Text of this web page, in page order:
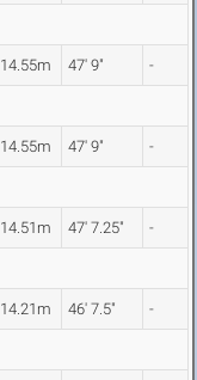
14.55m 47' 9" -
14.55m 47' 9" -
14.51m 47' 7.25" -
14.21m 46' 7.5" -